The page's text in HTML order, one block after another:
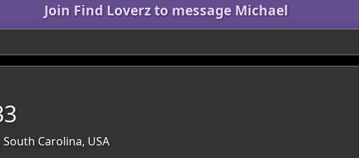
Join Find Loverz to message Michael
Carolina, USA